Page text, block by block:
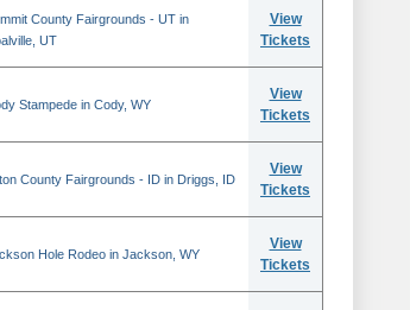
County Fairgrounds - UT in
UT
View
Tickets
Stampede in Cody, WY
View
Tickets
County Fairgrounds - ID in Driggs, ID
View
Tickets
Hole Rodeo in Jackson, WY
View
Tickets